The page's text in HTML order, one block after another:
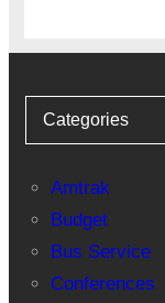
Categories
Amtrak
Budget
Bus Service
Conferences